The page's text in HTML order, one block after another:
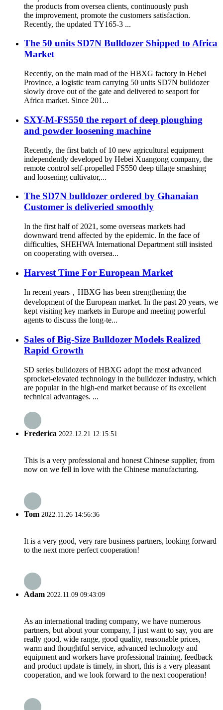
the products from oversea clients, continuously push
the improvement, promote the customers satisfaction.
Recently, the updated TY165-3 ...
The 50 units SD7N Bulldozer Shipped to Africa
Market
Recently, on the main road of the HBXG factory in Hebei
Province, a logistic team carrying 50 units SD7N bulldozer
slowly drove out of the gate and delivered to seaport for
Africa market. Since 201...
SXY-M-FS550 the report of deep ploughing
and powder loosening machine
Recently, the first batch of 10 new agricultural equipment
independently developed by Hebei Xuangong company, the
remote control self-propelled FS550 deep tillage smashing
and loosening cultivator,...
The SD7N bulldozer ordered by Ghanaian
Customer is deliveried smoothly
In the first half of 2021, some overseas markets had
downward trend affected by the epidemic. In the face of
difficulties, SHEHWA International Department still insisted
on cooperating with oversea...
Harvest Time For European Market
In recent years，HBXG has been strengthening the
development of the European market. In the past 20 years, we
kept visiting key markets in Europe and meeting powerful
agents to discuss the long-te...
Sales of Big-Size Bulldozer Models Realized
Rapid Growth
SD series bulldozers of HBXG adopt the most advanced
sprocket-elevated technology in the bulldozer industry, which
are popular in the high-end market because of its excellent
technical advantages. ...
Frederica 2022.12.21 12:15:51
This is a very professional and honest Chinese supplier, from
now on we fell in love with the Chinese manufacturing.
Tom 2022.11.26 14:56:36
It is a very good, very rare business partners, looking forward
to the next more perfect cooperation!
Adam 2022.11.09 09:43:09
As an international trading company, we have numerous
partners, but about your company, I just want to say, you are
really good, wide range, good quality, reasonable prices,
warm and thoughtful service, advanced technology and
equipment and workers have professional training, feedback
and product update is timely, in short, this is a very pleasant
cooperation, and we look forward to the next cooperation!